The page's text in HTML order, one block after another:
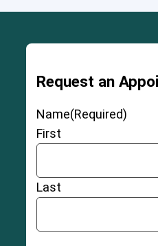
Request an
Name(Required)
First
Last